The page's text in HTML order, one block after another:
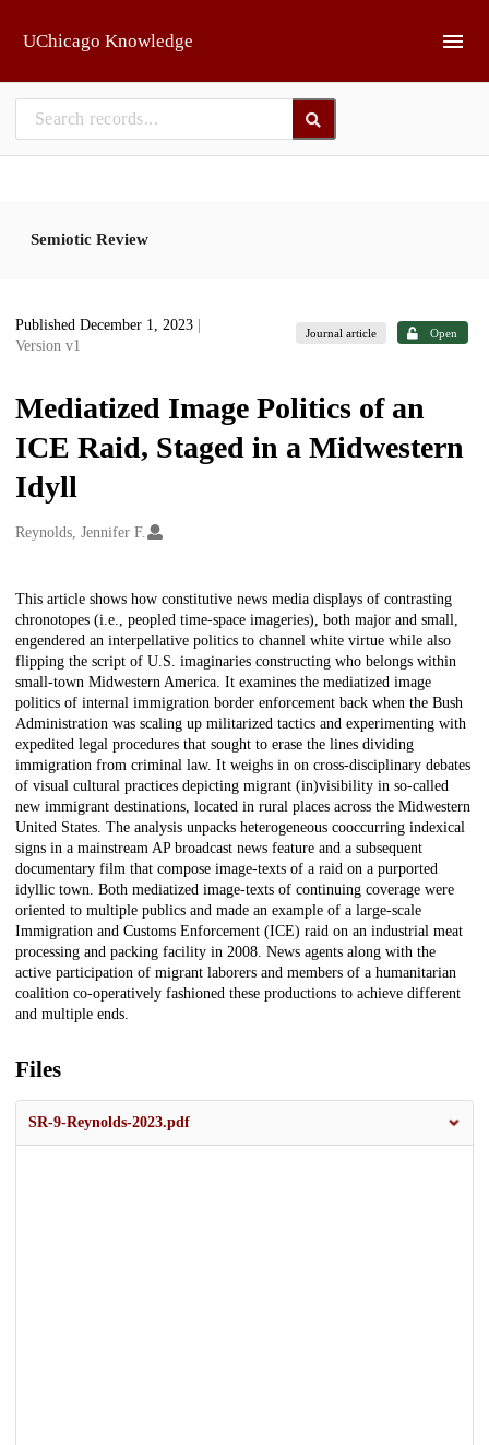
UChicago Knowledge
Semiotic Review
Published December 1, 2023
Version v1
Journal article Open
Mediatized Image Politics of an
ICE Raid, Staged in a Midwestern
Idyll
Creators
Reynolds, Jennifer F.
Description
This article shows how constitutive news media displays of contrasting
chronotopes (i.e., peopled time-space imageries), both major and small,
engendered an interpellative politics to channel white virtue while also
flipping the script of U.S. imaginaries constructing who belongs within
small-town Midwestern America. It examines the mediatized image
politics of internal immigration border enforcement back when the Bush
Administration was scaling up militarized tactics and experimenting with
expedited legal procedures that sought to erase the lines dividing
immigration from criminal law. It weighs in on cross-disciplinary debates
of visual cultural practices depicting migrant (in)visibility in so-called
new immigrant destinations, located in rural places across the Midwestern
United States. The analysis unpacks heterogeneous cooccurring indexical
signs in a mainstream AP broadcast news feature and a subsequent
documentary film that compose image-texts of a raid on a purported
idyllic town. Both mediatized image-texts of continuing coverage were
oriented to multiple publics and made an example of a large-scale
Immigration and Customs Enforcement (ICE) raid on an industrial meat
processing and packing facility in 2008. News agents along with the
active participation of migrant laborers and members of a humanitarian
coalition co-operatively fashioned these productions to achieve different
and multiple ends.
Files
SR-9-Reynolds-2023.pdf